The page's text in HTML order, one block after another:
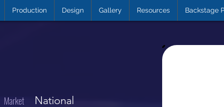
Production Design Gallery Resources Backstage
Market National